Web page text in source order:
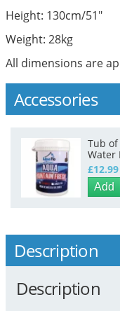
Height: 130cm/51"
Weight: 28kg
All dimensions are
Accessories
Tub
Water
£12.99
Add
Description
Description